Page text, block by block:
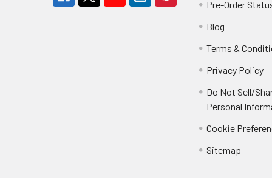
Pre-Order
Blog
Terms &
Privacy Policy
Do Not Sell/
Personal
Cookie
Sitemap